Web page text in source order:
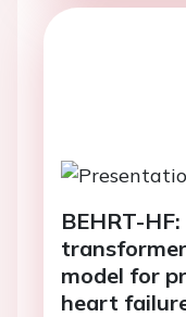
BEHRT-
model for
heart